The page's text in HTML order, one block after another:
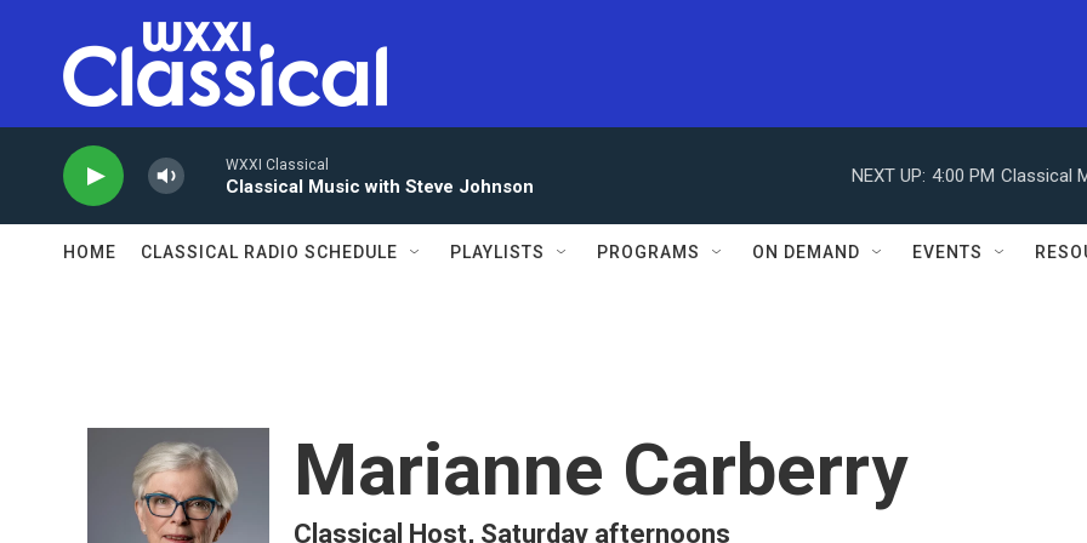
WXXI Classical
Classical Music with Steve Johnson
NEXT UP: 4:00 PM Classical
HOME CLASSICAL RADIO SCHEDULE PLAYLISTS PROGRAMS ON DEMAND EVENTS
Marianne Carberry
Classical Host, Saturday afternoons